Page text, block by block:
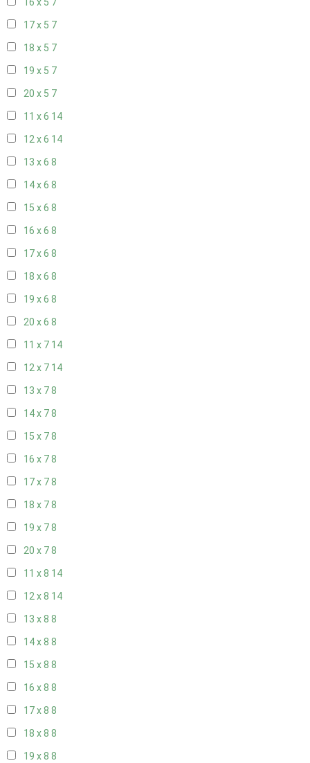
16 x 5 7
17 x 5 7
18 x 5 7
19 x 5 7
20 x 5 7
11 x 6 14
12 x 6 14
13 x 6 8
14 x 6 8
15 x 6 8
16 x 6 8
17 x 6 8
18 x 6 8
19 x 6 8
20 x 6 8
11 x 7 14
12 x 7 14
13 x 78
14 x 78
15 x 78
16 x 78
17 x 78
18 x 78
19 x 78
20 x 78
11 x 8 14
12 x 8 14
13 x 8 8
14 x 8 8
15 x 8 8
16 x 8 8
17 x 8 8
18 x 8 8
19 x 8 8